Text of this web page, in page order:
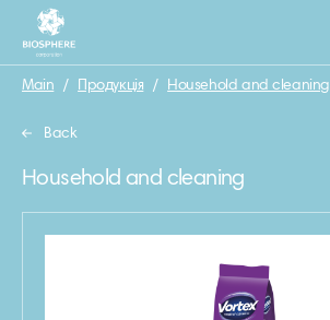
Main / Продукція / Household and cleaning
Back
Household and cleaning